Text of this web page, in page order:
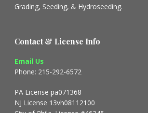
Grading, Seeding, & Hydroseeding.
Contact & License Info
Email Us
Phone: 215-292-6572
PA License pa071368
NJ License 13vh08112100